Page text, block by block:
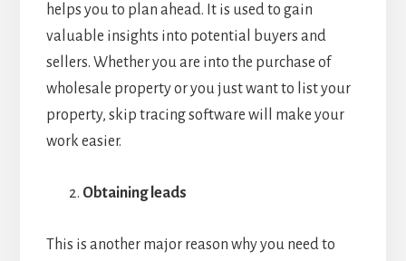
helps you to plan ahead. It is used to gain
valuable insights into potential buyers and
sellers. Whether you are into the purchase of
wholesale property or you just want to list your
property, skip tracing software will make your
work easier.
Obtaining leads
This is another major reason why you need to